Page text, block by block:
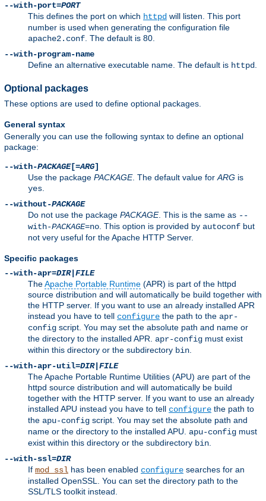
--with-port=PORT
This defines the port on which httpd will listen. This port
number is used when generating the configuration file
apache2.conf. The default is 80.
--with-program-name
Define an alternative executable name. The default is httpd.
Optional packages
These options are used to define optional packages.
General syntax
Generally you can use the following syntax to define an optional
package:
--with-PACKAGE[=ARG]
Use the package PACKAGE. The default value for ARG is
yes
--without-PACKAGE
Do not use the package PACKAGE. This is the same as --
with-PACKAGE=no . This option is provided by autoconf but
not very useful for the Apache HTTP Server.
Specific packages
--with-apr=DIR| FILE
TheApache Portable Runtime (APR) is part of the httpd
source distribution and will automatically be build together with
the HTTP server. If you want to use an already installed APR
instead you have to tell configure the path to the apr-
config script. You may set the absolute path and name or
the directory to the installed APR. apr-config must exist
within this directory or the subdirectory bin
--with-apr-util=DIR| FILE
The Apache Portable Runtime Utilities (APU) are part of the
httpd source distribution and will automatically be build
together with the HTTP server. If you want to use an already
installed APU instead you have to tell configure the path to
the apu-config script. You may set the absolute path and
name or the directory to the installed APU. apu-config must
exist within this directory or the subdirectory bin
--with-ssl=DIR
If mod_ssl has been enabled configure searches for an
installed OpenSSL. You can set the directory path to the
SSL/TLS toolkit instead.